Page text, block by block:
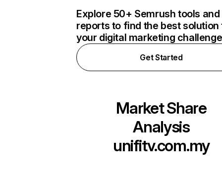
Explore 50+ Semrush tools and
reports to find the best solution
your digital marketing
Get Started
Market Share
Analysis
unifitv.com.my